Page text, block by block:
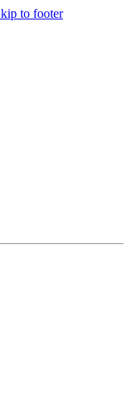
to footer